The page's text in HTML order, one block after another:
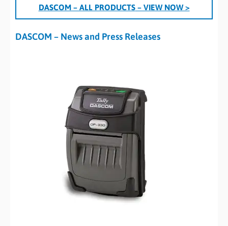
DASCOM – ALL PRODUCTS– VIEW NOW >
DASCOM – News and Press Releases